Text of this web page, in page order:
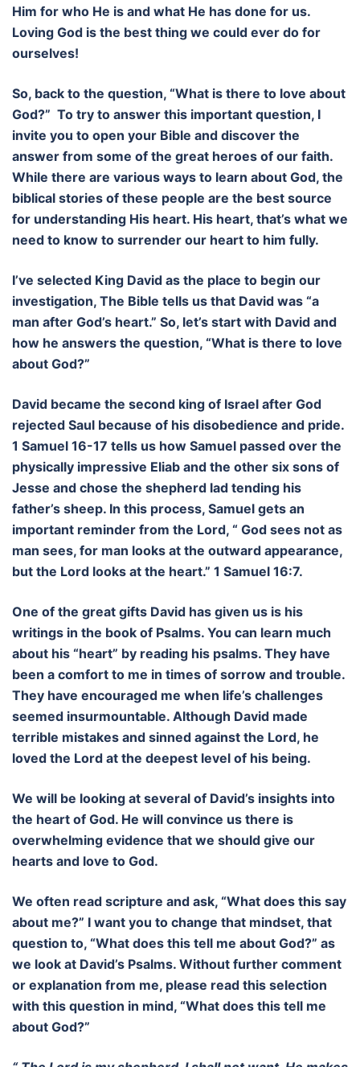
Him for who He is and what He has done for us.
Loving God is the best thing we could ever do for
ourselves!
So, back to the question, “What is there to love about
God?” To try to answer this important question, I
invite you to open your Bible and discover the
answer from some of the great heroes of our faith.
While there are various ways to learn about God, the
biblical stories of these people are the best source
for understanding His heart. His heart, that’s what we
need to know to surrender our heart to him fully.
I’ve selected King David as the place to begin our
investigation, The Bible tells us that David was “a
man after God’s heart.” So, let’s start with David and
how he answers the question, “What is there to love
about God?”
David became the second king of Israel after God
rejected Saul because of his disobedience and pride.
1 Samuel 16-17 tells us how Samuel passed over the
physically impressive Eliab and the other six sons of
Jesse and chose the shepherd lad tending his
father’s sheep. In this process, Samuel gets an
important reminder from the Lord, “ God sees not as
man sees, for man looks at the outward appearance,
but the Lord looks at the heart.” 1 Samuel 16:7.
One of the great gifts David has given us is his
writings in the book of Psalms. You can learn much
about his “heart” by reading his psalms. They have
been a comfort to me in times of sorrow and trouble.
They have encouraged me when life’s challenges
seemed insurmountable. Although David made
terrible mistakes and sinned against the Lord, he
loved the Lord at the deepest level of his being.
We will be looking at several of David’s insights into
the heart of God. He will convince us there is
overwhelming evidence that we should give our
hearts and love to God.
We often read scripture and ask, “What does this say
about me?” I want you to change that mindset, that
question to, “What does this tell me about God?” as
we look at David’s Psalms. Without further comment
or explanation from me, please read this selection
with this question in mind, “What does this tell me
about God?”